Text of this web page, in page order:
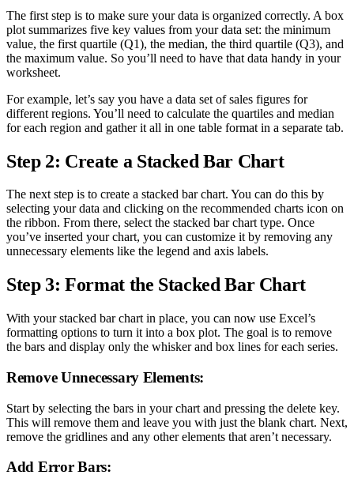
The first step is to make sure your data is organized correctly. A box
plot summarizes five key values from your data set: the minimum
value, the first quartile (Q1), the median, the third quartile (Q3), and
the maximum value. So you’ll need to have that data handy in your
worksheet.
For example, let’s say you have a data set of sales figures for
different regions. You’ll need to calculate the quartiles and median
for each region and gather it all in one table format in a separate tab.
Step 2: Create a Stacked Bar Chart
The next step is to create a stacked bar chart. You can do this by
selecting your data and clicking on the recommended charts icon on
the ribbon. From there, select the stacked bar chart type. Once
you’ve inserted your chart, you can customize it by removing any
unnecessary elements like the legend and axis labels.
Step 3: Format the Stacked Bar Chart
With your stacked bar chart in place, you can now use Excel’s
formatting options to turn it into a box plot. The goal is to remove
the bars and display only the whisker and box lines for each series.
Remove Unnecessary Elements:
Start by selecting the bars in your chart and pressing the delete key.
This will remove them and leave you with just the blank chart. Next,
remove the gridlines and any other elements that aren’t necessary.
Add Error Bars: